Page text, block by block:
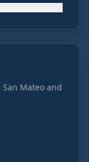
Mateo and